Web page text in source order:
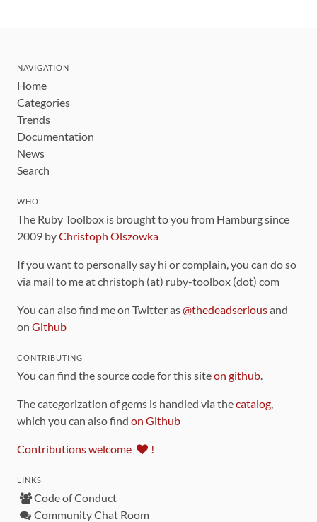
NAVIGATION
Home
Categories
Trends
Documentation
News
Search
WHO
The Ruby Toolbox is brought to you from Hamburg since
2009 byChristoph Olszowka
If you want to personally say hi or complain, you can do so
via mail to me at christoph (at) ruby-toolbox (dot) com
You can also find me on Twitter as@thedeadseriousand
on Github
CONTRIBUTING
You can find the source code for this siteon github.
The categorization of gems is handled via thecatalog,
which you can also find on Github
Contributions welcome !
LINKS
Code of Conduct
Community Chat Room